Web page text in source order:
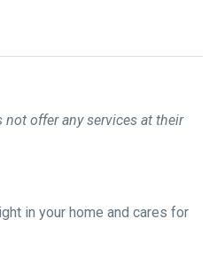
not offer any services at their
in your home and cares for